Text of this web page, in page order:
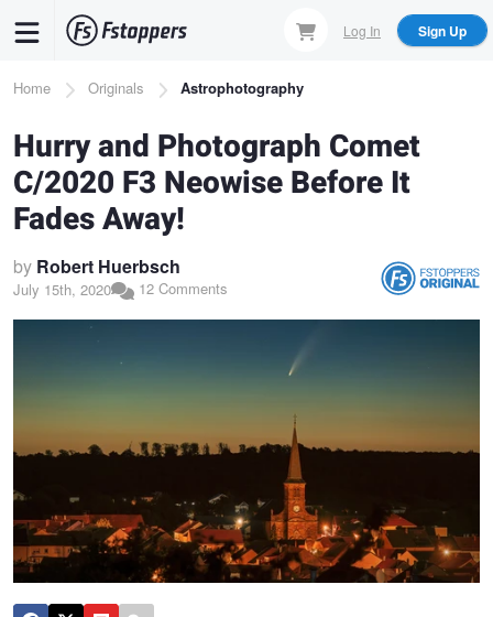
content
Log In Sign Up
Breadcrumb
Home Originals Astrophotography
Hurry and Photograph Comet
C/2020 F3 Neowise Before It
Fades Away!
by Robert Huerbsch
July 15th, 2020 12 Comments